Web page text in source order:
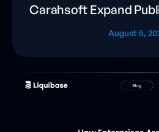
Carahsoft Expand
August 5,